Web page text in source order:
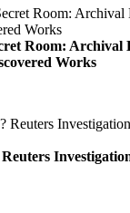
Room: Archival
Works